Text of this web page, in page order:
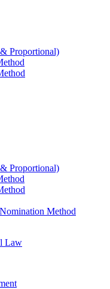
Proportional)
Proportional)
Method
Law